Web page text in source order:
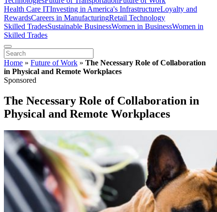
Health Care ITInvesting in America's InfrastructureLoyalty and
RewardsCareers in ManufacturingRetail Technology
Skilled TradesSustainable BusinessWomen in BusinessWomen in
Skilled Trades
Home » Future of Work » The Necessary Role of Collaboration
in Physical and Remote Workplaces
Sponsored
The Necessary Role of Collaboration in
Physical and Remote Workplaces